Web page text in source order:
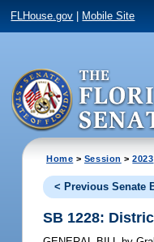
FLHouse.gov Mobile Site
Home > Session >2023
< Previous Senate
SB 1228: